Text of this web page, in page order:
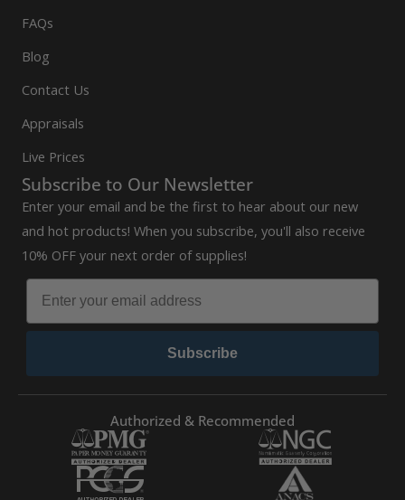
FAQs
Blog
Contact Us
Appraisals
Live Prices
Subscribe to Our Newsletter
Enter your email and be the first to hear about our new
and hot products! When you subscribe, you'll also receive
10% OFF your next order of supplies!
Subscribe
Authorized & Recommended